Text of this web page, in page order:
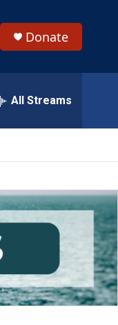
Donate
All Streams